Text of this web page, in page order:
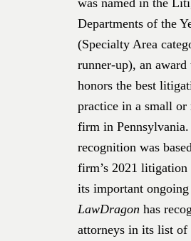
Departments of the
(Specialty Area
runner-up), an award
honors the best
practice in a small or
firm in
recognition was
firm’s 2021 litigation
its important ongoing
LawDragon has
attorneys in its list of